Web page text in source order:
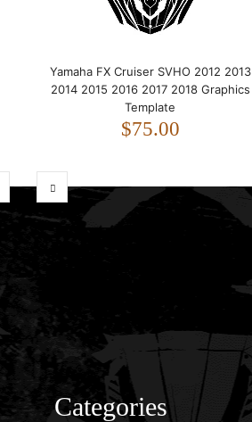
Yamaha FX Cruiser SVHO 2012 2013
2014 2015 2016 2017 2018 Graphics
Template
$75.00
Categories